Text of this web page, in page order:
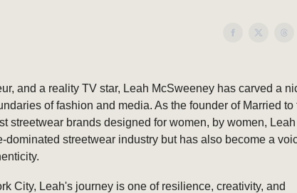
and a reality TV star, Leah McSweeney has carved a
of fashion and media. As the founder of Married to
streetwear brands designed for women, by women,
dominated streetwear industry but has also become a
City, Leah's journey is one of resilience, creativity, and